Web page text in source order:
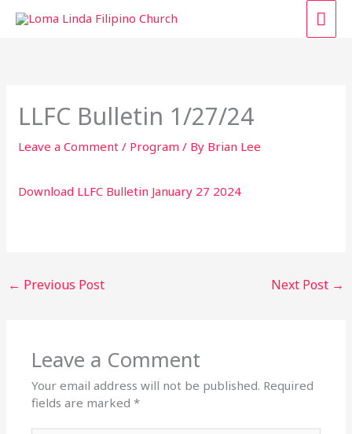
LLFC Bulletin 1/27/24
Leave a Comment / Program / By Brian Lee
Download LLFC Bulletin January 27 2024
← Previous Post Next Post →
Leave a Comment
Your email address will not be published. Required
fields are marked*